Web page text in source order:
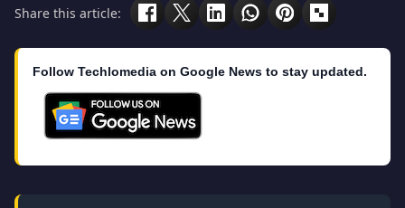
Share this article:
Follow Techlomedia on Google News to stay updated.